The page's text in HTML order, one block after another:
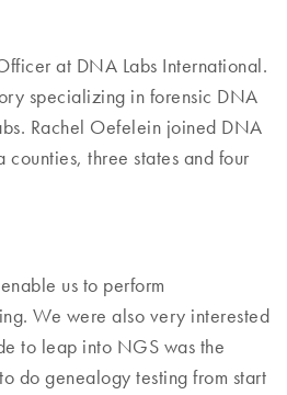
at DNA Labs International.
specializing in forensic DNA
Rachel Oefelein joined DNA
three states and four
us to perform
We were also very interested
to leap into NGS was the
do genealogy testing from start